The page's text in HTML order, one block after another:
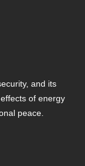
and its
of energy
peace.